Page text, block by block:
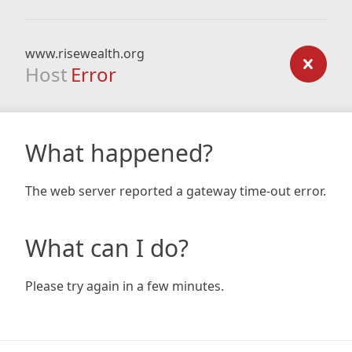
www.risewealth.org
Host Error
What happened?
The web server reported a gateway time-out error.
What can I do?
Please try again in a few minutes.